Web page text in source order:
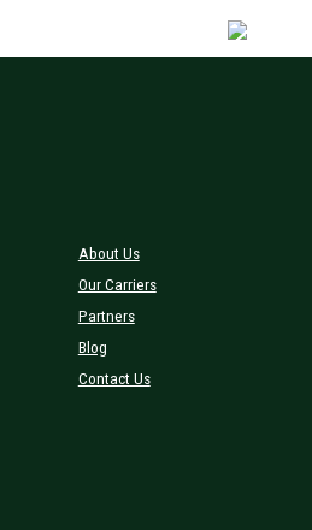
About Us
Our Carriers
Partners
Blog
Contact Us